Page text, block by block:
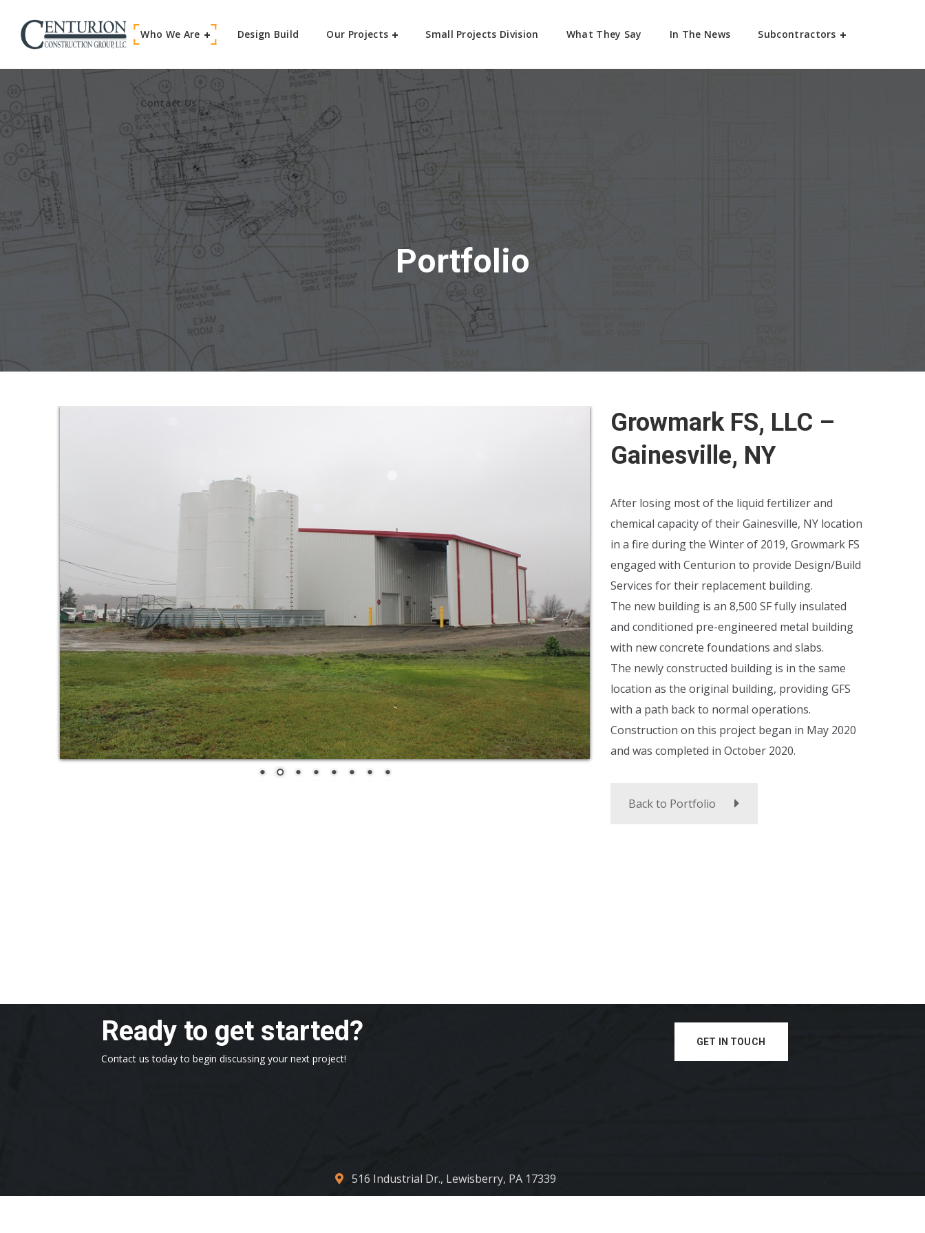
Who We Are Design Build Our Projects Small Projects Division What They Say In The News Subcontractors
Contact Us
Contact Us
Portfolio
Growmark FS, LLC –
Gainesville, NY
After losing most of the liquid fertilizer and
chemical capacity of their Gainesville, NY location
in a fire during the Winter of 2019, Growmark FS
engaged with Centurion to provide Design/Build
Services for their replacement building.
The new building is an 8,500 SF fully insulated
and conditioned pre-engineered metal building
with new concrete foundations and slabs.
The newly constructed building is in the same
location as the original building, providing GFS
with a path back to normal operations.
Construction on this project began in May 2020
and was completed in October 2020.
Back to Portfolio
Ready to get started?
Contact us today to begin discussing your next project!
GET IN TOUCH
516 Industrial Dr., Lewisberry, PA 17339